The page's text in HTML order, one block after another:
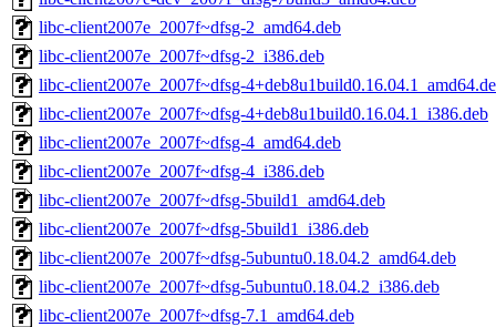
libc-client2007e_2007f~dfsg-2_amd64.deb
libc-client2007e_2007f~dfsg-2_i386.deb
libc-client2007e_2007f~dfsg-
libc-client2007e_2007f~dfsg-4+deb8u1build0.16.04.1_i386.deb
libc-client2007e_2007f~dfsg-4_amd64.deb
libc-client2007e_2007f~dfsg-4_i386.deb
libc-client2007e_2007f~dfsg-5build1_amd64.deb
libc-client2007e_2007f~dfsg-5build1_i386.deb
libc-client2007e_2007f~dfsg-5ubuntu0.18.04.2_amd64.deb
libc-client2007e_2007f~dfsg-5ubuntu0.18.04.2_i386.deb
libc-client2007e_2007f~dfsg-7.1_amd64.deb